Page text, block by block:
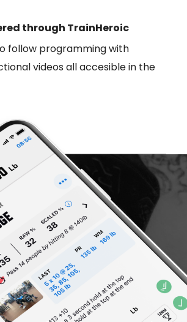
through TrainHeroic
follow programming with
videos all accesible in the